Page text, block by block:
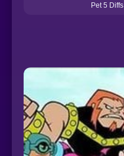
Pet 5 Diffs